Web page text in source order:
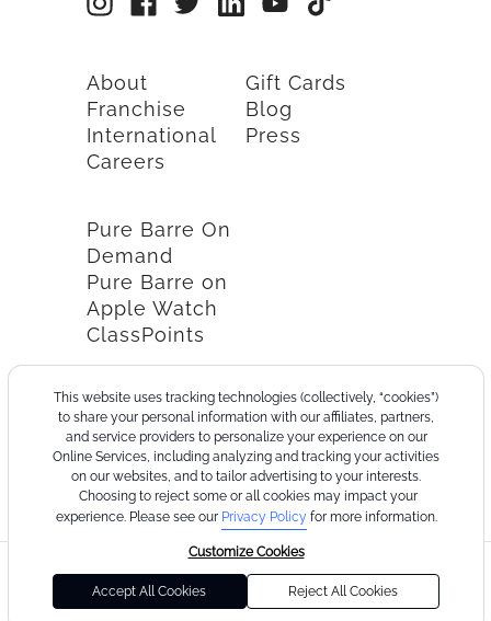
This website uses tracking technologies (collectively, “cookies”)
to share your personal information with our affiliates, partners,
and service providers to personalize your experience on our
Online Services, including analyzing and tracking your activities
on our websites, and to tailor advertising to your interests.
Choosing to reject some or all cookies may impact your
experience. Please see our Privacy Policy for more information.
Customize Cookies
Accept All Cookies Reject All Cookies
About
Franchise
International
Careers
Gift Cards
Blog
Press
Pure Barre On
Demand
Pure Barre on
Apple Watch
ClassPoints
Pure
Barre
of
Use
Cookie
Policy
Privacy
Policy
California
CollectionHealth
Data
Privacy
Privacy
Choices